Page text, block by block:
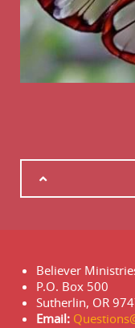
Believer
P.O. Box 500
Sutherlin, OR
Email: